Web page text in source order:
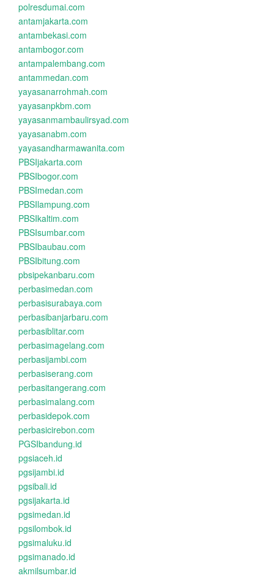
polresdumai.com
antamjakarta.com
antambekasi.com
antambogor.com
antampalembang.com
antammedan.com
yayasanarrohmah.com
yayasanpkbm.com
yayasanmambaulirsyad.com
yayasanabm.com
yayasandharmawanita.com
PBSIjakarta.com
PBSIbogor.com
PBSImedan.com
PBSIlampung.com
PBSIkaltim.com
PBSIsumbar.com
PBSIbaubau.com
PBSIbitung.com
pbsipekanbaru.com
perbasimedan.com
perbasisurabaya.com
perbasibanjarbaru.com
perbasiblitar.com
perbasimagelang.com
perbasijambi.com
perbasiserang.com
perbasitangerang.com
perbasimalang.com
perbasidepok.com
perbasicirebon.com
PGSIbandung.id
pgsiaceh.id
pgsijambi.id
pgsibali.id
pgsijakarta.id
pgsimedan.id
pgsilombok.id
pgsimaluku.id
pgsimanado.id
akmilsumbar.id